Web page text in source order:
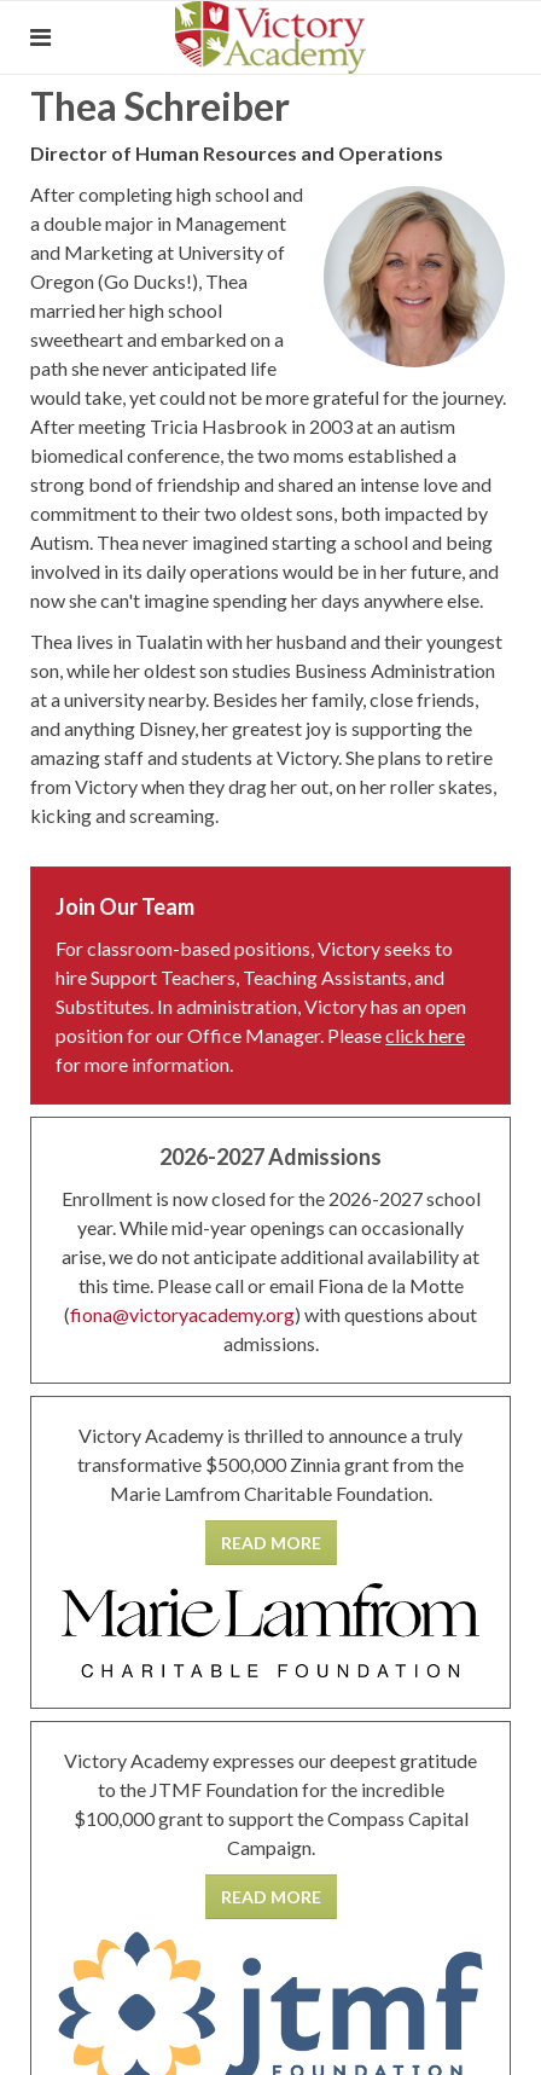
Thea Schreiber
Director of Human Resources and Operations
After completing high school and
a double major in Management
and Marketing at University of
Oregon (Go Ducks!), Thea
married her high school
sweetheart and embarked on a
path she never anticipated life
would take, yet could not be more grateful for the journey.
After meeting Tricia Hasbrook in 2003 at an autism
biomedical conference, the two moms established a
strong bond of friendship and shared an intense love and
commitment to their two oldest sons, both impacted by
Autism. Thea never imagined starting a school and being
involved in its daily operations would be in her future, and
now she can't imagine spending her days anywhere else.
Thea lives in Tualatin with her husband and their youngest
son, while her oldest son studies Business Administration
at a university nearby. Besides her family, close friends,
and anything Disney, her greatest joy is supporting the
amazing staff and students at Victory. She plans to retire
from Victory when they drag her out, on her roller skates,
kicking and screaming.
Join Our Team
For classroom-based positions, Victory seeks to
hire Support Teachers, Teaching Assistants, and
Substitutes. In administration, Victory has an open
position for our Office Manager. Pleaseclick here
for more information.
2026-2027 Admissions
Enrollment is now closed for the 2026-2027 school
year. While mid-year openings can occasionally
arise, we do not anticipate additional availability at
this time. Please call or email Fiona de la Motte
(fiona@victoryacademy.org) with questions about
admissions.
Victory Academy is thrilled to announce a truly
transformative $500,000 Zinnia grant from the
Marie Lamfrom Charitable Foundation.
READ MORE
Victory Academy expresses our deepest gratitude
to the JTMF Foundation for the incredible
$100,000 grant to support the Compass Capital
Campaign.
READ MORE